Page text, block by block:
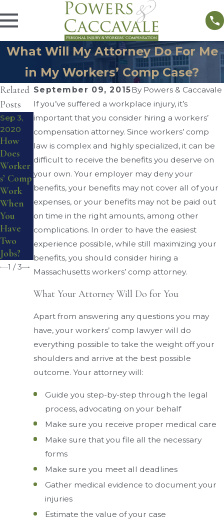
What Will My Attorney Do For Me
in My Workers’ Comp Case?
September 09, 2015By Powers & Caccavale
If you’ve suffered a workplace injury, it’s
important that you consider hiring a workers’
compensation attorney. Since workers’ comp
law is complex and highly specialized, it can be
difficult to receive the benefits you deserve on
your own. Your employer may deny your
benefits, your benefits may not cover all of your
expenses, or your benefits may not be paid out
on time in the right amounts, among other
complications. In order to have the easiest
experience possible, while still maximizing your
benefits, you should consider hiring a
Massachusetts workers’ comp attorney.
What Your Attorney Will Do for You
Apart from answering any questions you may
have, your workers’ comp lawyer will do
everything possible to take the weight off your
shoulders and arrive at the best possible
outcome. Your attorney will:
Guide you step-by-step through the legal
process, advocating on your behalf
Make sure you receive proper medical care
Make sure that you file all the necessary
forms
Make sure you meet all deadlines
Gather medical evidence to document your
injuries
Estimate the value of your case
Related
Posts
Sep 3,
2020
How
Does
Worker
s’ Comp
Work
When
You
Have
Two
Jobs?
Aug 28,
2016
Worker
s’
Compe
nsation
Reviewi
ng
Board
Aug 17,
2016
Do I
Qualify
for
Worker
s’
Compe
nsation
Benefits
?
1 /3